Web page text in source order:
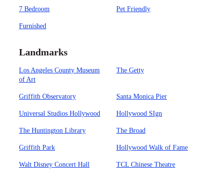
7 Bedroom Pet Friendly
Furnished
Landmarks
Los Angeles County Museum
of Art
The Getty
Griffith Observatory Santa Monica Pier
Universal Studios Hollywood Hollywood SIgn
The Huntington Library The Broad
Griffith Park Hollywood Walk of Fame
Walt Disney Concert Hall TCL Chinese Theatre